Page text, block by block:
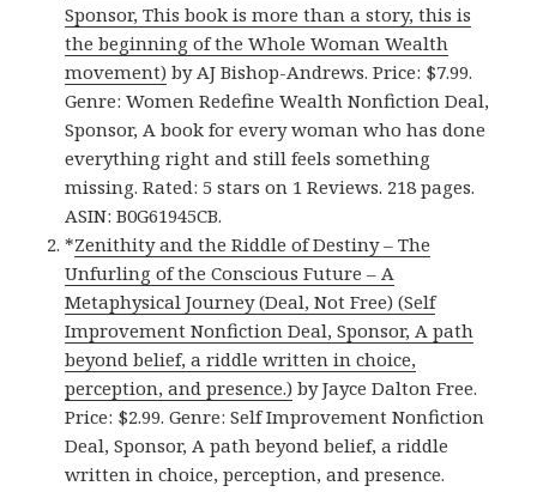
Sponsor, This book is more than a story, this is
the beginning of the Whole Woman Wealth
movement) by AJ Bishop-Andrews. Price: $7.99.
Genre: Women Redefine Wealth Nonfiction Deal,
Sponsor, A book for every woman who has done
everything right and still feels something
missing. Rated: 5 stars on 1 Reviews. 218 pages.
ASIN: B0G61945CB.
*Zenithity and the Riddle of Destiny – The
Unfurling of the Conscious Future – A
Metaphysical Journey (Deal, Not Free) (Self
Improvement Nonfiction Deal, Sponsor, A path
beyond belief, a riddle written in choice,
perception, and presence.) by Jayce Dalton Free.
Price: $2.99. Genre: Self Improvement Nonfiction
Deal, Sponsor, A path beyond belief, a riddle
written in choice, perception, and presence.